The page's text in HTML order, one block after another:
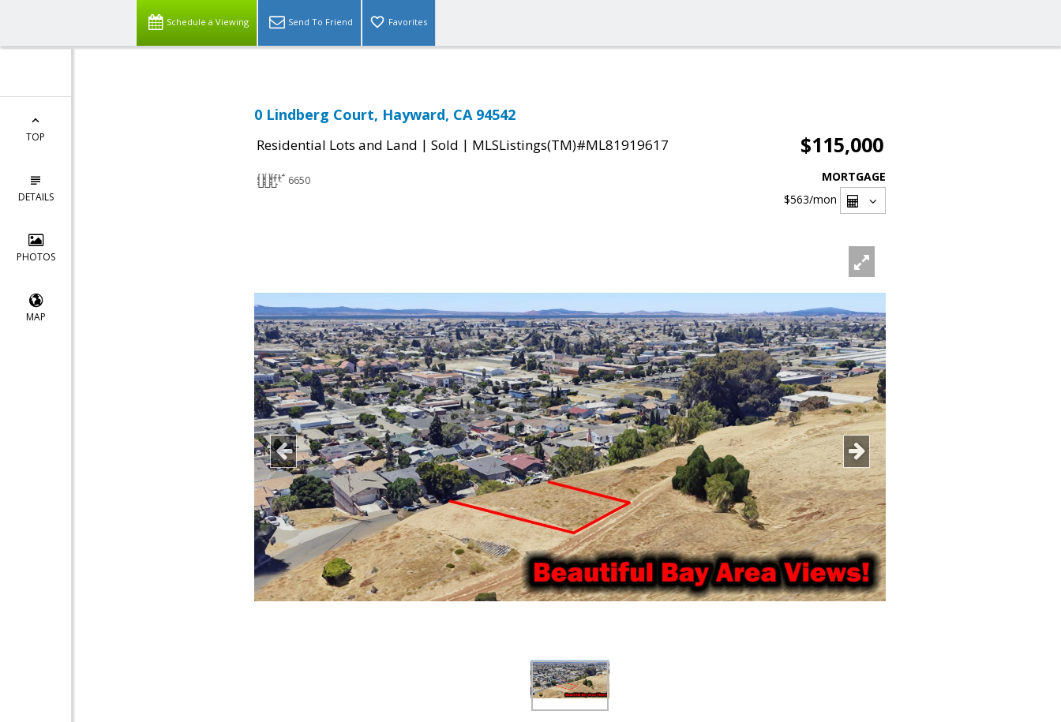
Schedule a Viewing Send To Friend Favorites
TOP
DETAILS
PHOTOS
MAP
0 Lindberg Court, Hayward, CA 94542
Residential Lots and Land | Sold | MLSListings(TM)#ML81919617 $115,000
6650
MORTGAGE
$563/mon